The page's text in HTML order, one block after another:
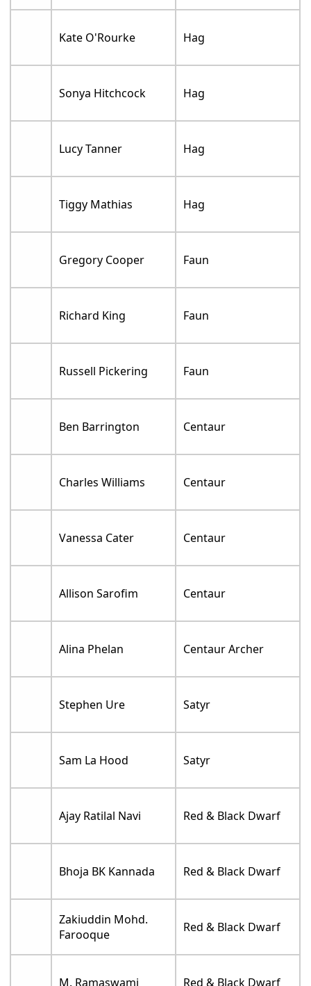
Kate O'Rourke Hag
Sonya Hitchcock Hag
Lucy Tanner Hag
Tiggy Mathias Hag
Gregory Cooper Faun
Richard King Faun
Russell Pickering Faun
Ben Barrington Centaur
Charles Williams Centaur
Vanessa Cater Centaur
Allison Sarofim Centaur
Alina Phelan Centaur Archer
Stephen Ure Satyr
Sam La Hood Satyr
Ajay Ratilal Navi Red & Black Dwarf
Bhoja BK Kannada Red & Black Dwarf
Zakiuddin Mohd.
Farooque
Red & Black Dwarf
M. Ramaswami Red & Black Dwarf